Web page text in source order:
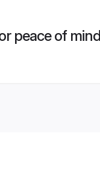
peace of mind